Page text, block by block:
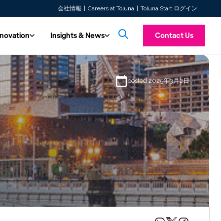
会社情報 Careers at Toluna Toluna Start ログイン
Custom Research
Our seasoned experts are at your service, ready to conduct
research tailored to your needs. Prefer more control over your
research?
Read more →
Experience a unified consumer intelligence platform offering
both quantitative and qualitative research tools. Launch
studies quickly, integrate respondents seamlessly, and access
real-time insights w…
Learn more Log In
multiple
the major
work with.
TolunaID is our dedicated division for the
Agency, and Consultancy industries.
agility, capacity, and expert consultative
you to deliver fas…
TolunaID Homepage
Innovation
future insights with automated,
real-time solutions.
in our expert-driven, high-quality data
QSphere. Now ISO 20252
Introducing
Toluna Synthetic
taking personas,
messaging
designed to mimic
Learn more
Insights & News
Insights & News
All Content
Explore our latest articles, press releases,
whitepapers, and case studies.
Our Videos
Watch our solution videos, on-demand
webinars, and customer stories.
Contact Us
posted 2025年3月2日